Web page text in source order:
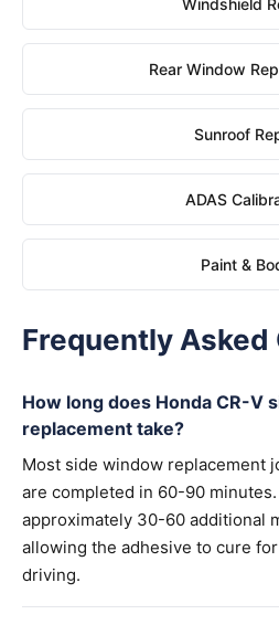
Windshield
Rear Window
Sunroof
ADAS
Paint &
Frequently Asked
How long does Honda CR-V
replacement take?
Most side window replacement
are completed in 60-90
approximately 30-60 additional
allowing the adhesive to cure
driving.